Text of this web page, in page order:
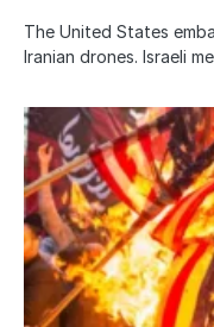
The United States
Iranian drones. Israeli